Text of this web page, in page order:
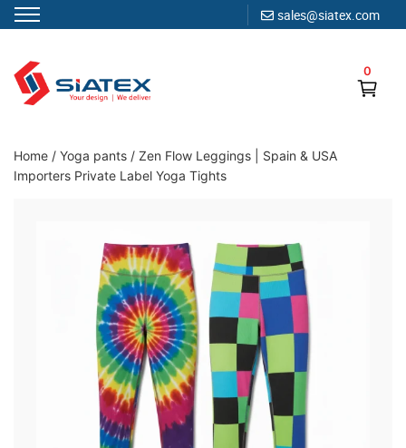
sales@siatex.com
content
0
Clothing Manufacturer in Bangladesh Since 1987
Home / Yoga pants / Zen Flow Leggings | Spain & USA
Importers Private Label Yoga Tights